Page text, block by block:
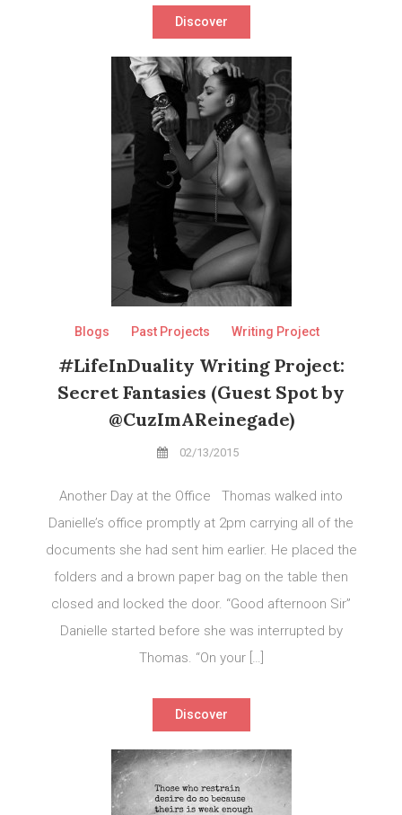
Discover
Blogs Past Projects Writing Project
#LifeInDuality Writing Project:
Secret Fantasies (Guest Spot by
@CuzImAReinegade)
02/13/2015
Another Day at the Office Thomas walked into
Danielle’s office promptly at 2pm carrying all of the
documents she had sent him earlier. He placed the
folders and a brown paper bag on the table then
closed and locked the door. “Good afternoon Sir”
Danielle started before she was interrupted by
Thomas. “On your […]
Discover